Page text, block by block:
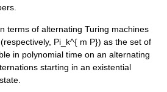
terms of alternating Turing machines
(respectively, Pi_k^{ m P}) as the set of
in polynomial time on an alternating
starting in an existential